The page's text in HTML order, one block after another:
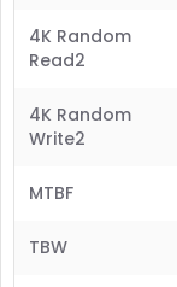
4K Random
Read2
4K Random
Write2
MTBF
TBW